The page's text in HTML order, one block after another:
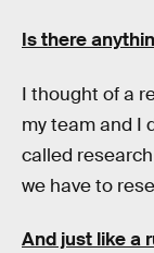
Is there
I thought of a
my team and I
called
we have to
And just like a